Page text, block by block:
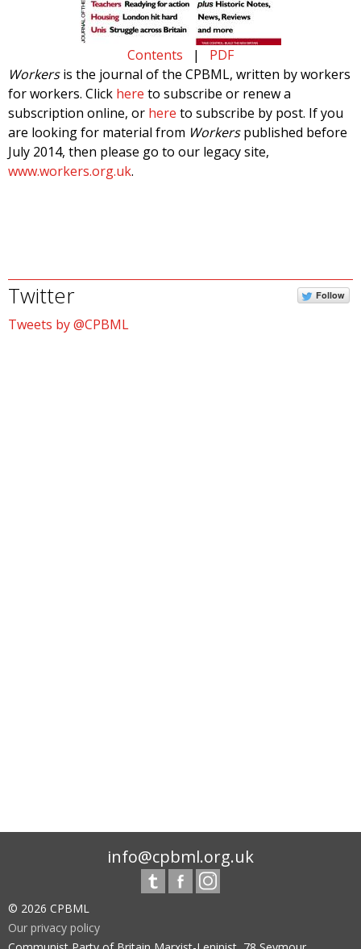
Contents | PDF
Workersis the journal of the CPBML, written by workers
for workers. Click here to subscribe or renew a
subscription online, or here to subscribe by post. If you
are looking for material from Workerspublished before
July 2014, then please go to our legacy site,
www.workers.org.uk.
Twitter Follow
Tweets by @CPBML
info@cpbml.org.uk
© 2026 CPBML
Our privacy policy